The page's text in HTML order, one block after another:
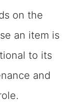
on the
an item is
to its
and